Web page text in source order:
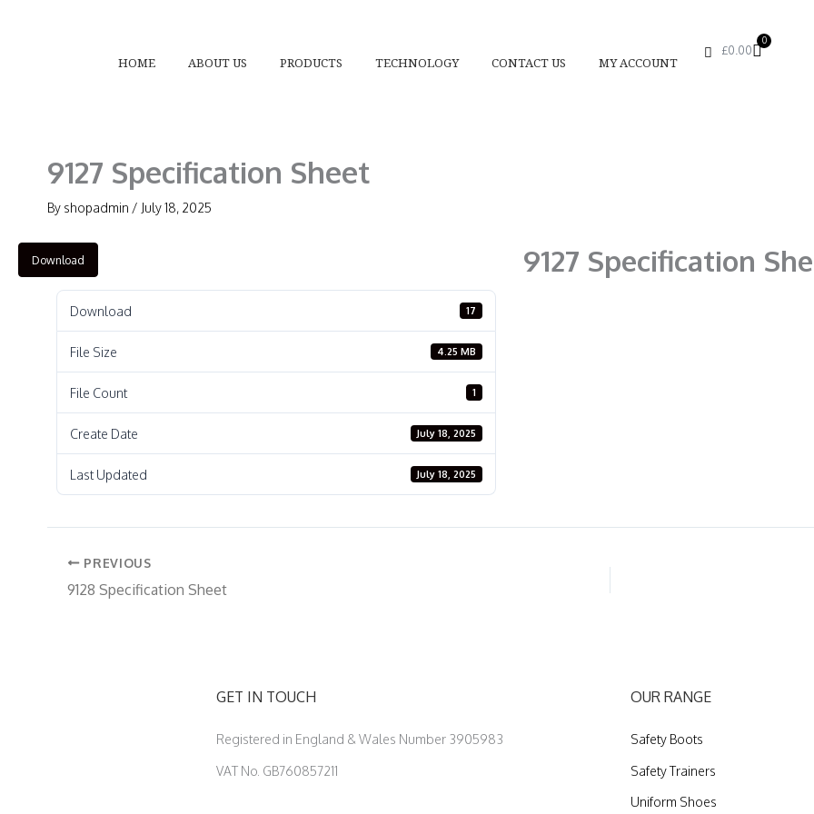
HOME ABOUT US PRODUCTS TECHNOLOGY CONTACT US MY ACCOUNT
£0.00
0
Basket
9127 Specification Sheet
By shopadmin / July 18, 2025
Download
Download 17
File Size 4.25 MB
File Count 1
Create Date July 18, 2025
Last Updated July 18, 2025
9127 Specification
PREVIOUS
9128 Specification Sheet
GET IN TOUCH
Registered in England & Wales Number 3905983
VAT No. GB760857211
OUR RANGE
Safety Boots
Safety Trainers
Uniform Shoes